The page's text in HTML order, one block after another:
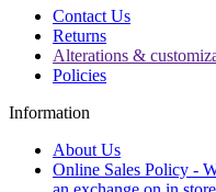
Contact Us
Returns
Alterations &
Policies
Information
About Us
Online Sales Policy -